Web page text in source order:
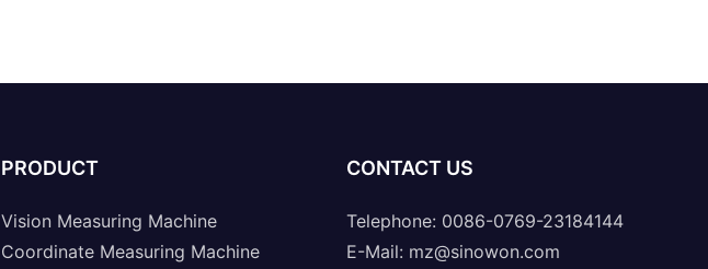
PRODUCT
Vision Measuring Machine
Coordinate Measuring Machine
CONTACT US
Telephone: 0086-0769-23184144
E-Mail: mz@sinowon.com